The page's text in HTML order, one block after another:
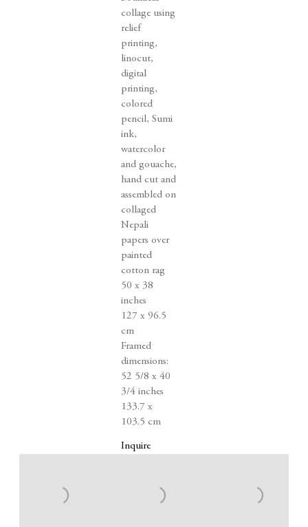
collage using
relief
printing,
linocut,
digital
printing,
colored
pencil,Sumi
ink,
watercolor
and gouache,
hand cut and
assembled on
collaged
Nepali
papers over
painted
cotton rag
50 x 38
inches
127 x 96.5
cm
Framed
dimensions:
52 5/8 x 40
3/4 inches
133.7 x
103.5 cm
Inquire